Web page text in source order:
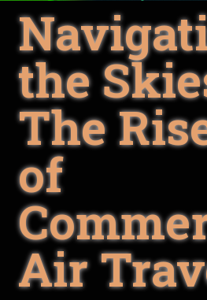
the
The
of
Air